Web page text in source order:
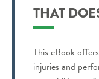
THAT
This eBook
injuries and